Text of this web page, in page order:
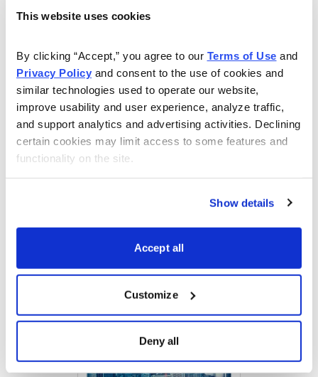
This website uses cookies
By clicking “Accept,” you agree to our Terms of Use
Privacy Policy and consent to the use of cookies and
similar technologies used to operate our website,
improve usability and user experience, analyze traffic,
and support analytics and advertising activities. Declining
certain cookies may limit access to some features and
functionality on the site.
Show details
Accept all
Customize
Deny all
suggests they don’t see a recession coming. They are
also showing an interest in biotech, which has been
especially weak.
The bottom line: There’s a case for more selling
ahead, but some bullish signals are starting to emerge,
chiefly, increasingly negative sentiment (positive as a
contrarian signal) and the pick-up in insider buying.